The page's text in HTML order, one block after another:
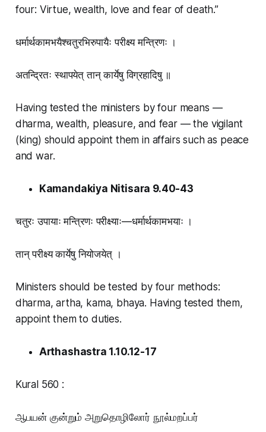
four: Virtue, wealth, love and fear of death.”
धर्मार्थकामभयैश्चतुरभिरुपायैः परीक्ष्य मन्त्रिणः ।
अतन्द्रितः स्थापयेत् तान् कार्येषु विग्रहादिषु ॥
Having tested the ministers by four means —
dharma, wealth, pleasure, and fear — the vigilant
(king) should appoint them in affairs such as peace
and war.
Kamandakiya Nitisara 9.40-43
चतुरः उपायाः मन्त्रिणः परीक्ष्याः—धर्मार्थकामभयाः ।
तान् परीक्ष्य कार्येषु नियोजयेत् ।
Ministers should be tested by four methods:
dharma, artha, kama, bhaya. Having tested them,
appoint them to duties.
Arthashastra 1.10.12-17
Kural 560 :
ஆபயன் குன்றும் அறுதொழிலோர் நூல்மறப்பர்